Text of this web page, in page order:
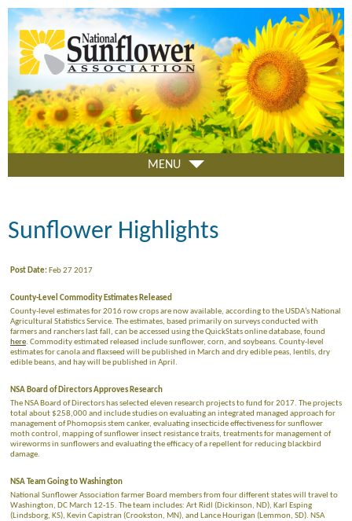
Skip
to
main
content
MENU
Sunflower Highlights
Post Date: Feb 27 2017
County-Level Commodity Estimates Released
County-level estimates for 2016 row crops are now available, according to the USDA’s National
Agricultural Statistics Service. The estimates, based primarily on surveys conducted with
farmers and ranchers last fall, can be accessed using the QuickStats online database, found
here. Commodity estimated released include sunflower, corn, and soybeans. County-level
estimates for canola and flaxseed will be published in March and dry edible peas, lentils, dry
edible beans, and hay will be published in April.
NSA Board of Directors Approves Research
The NSA Board of Directors has selected eleven research projects to fund for 2017. The projects
total about $258,000 and include studies on evaluating an integrated managed approach for
management of Phomopsis stem canker, evaluating insecticide effectiveness for sunflower
moth control, mapping of sunflower insect resistance traits, treatments for management of
wireworms in sunflowers and evaluating the efficacy of a repellent for reducing blackbird
damage.
NSA Team Going to Washington
National Sunflower Association farmer Board members from four different states will travel to
Washington, DC March 12-15. The team includes: Art Ridl (Dickinson, ND), Karl Esping
(Lindsborg, KS), Kevin Capistran (Crookston, MN), and Lance Hourigan (Lemmon, SD). NSA